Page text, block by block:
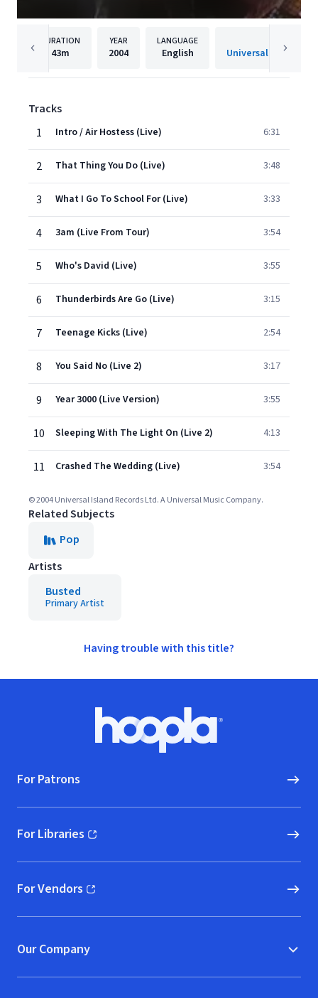
DURATION
43m
YEAR
2004
LANGUAGE
English
Tracks
1
Intro / Air Hostess (Live) 6:31
2 That Thing You Do (Live) 3:48
3 What I Go To School For (Live) 3:33
4 3am (Live From Tour) 3:54
5 Who's David (Live) 3:55
6 Thunderbirds Are Go (Live) 3:15
7 Teenage Kicks (Live) 2:54
8 You Said No (Live 2) 3:17
9 Year 3000 (Live Version) 3:55
10 Sleeping With The Light On (Live 2) 4:13
11 Crashed The Wedding (Live) 3:54
© 2004 Universal Island Records Ltd. A Universal Music Company.
Related Subjects
Pop
Artists
Busted
Primary Artist
Having trouble with this title?
Hoopla logo, Go to homepage
For Patrons
For Libraries
(opens in new window)
For Vendors
(opens in new window)
Our Company